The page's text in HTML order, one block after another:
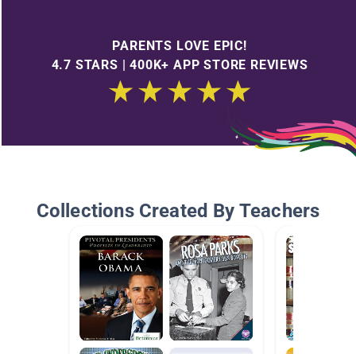
PARENTS LOVE EPIC!
4.7 STARS | 400K+ APP STORE REVIEWS
Collections Created By Teachers